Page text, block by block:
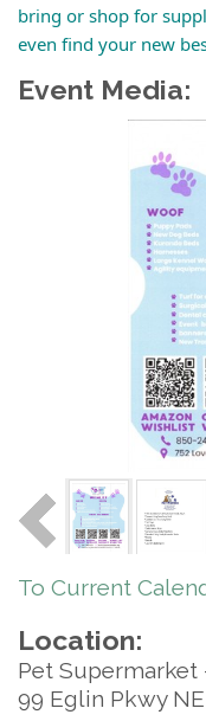
bring or shop for
even find your new
Event Media:
To Current
Location:
Pet Supermarket
99 Eglin Pkwy